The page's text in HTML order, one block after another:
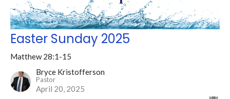
Easter Sunday 2025
Matthew 28:1-15
Bryce Kristofferson
Pastor
April 20, 2025